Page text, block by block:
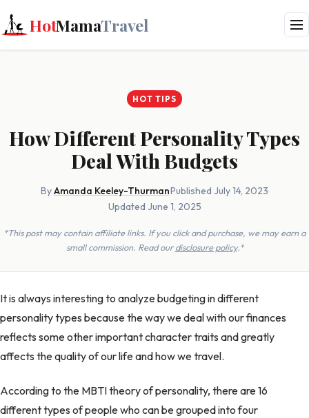
HotMamaTravel
HOT TIPS
How Different Personality Types
Deal With Budgets
ByAmanda Keeley-Thurman·Published July 14, 2023·
Updated June 1, 2025
*This post may contain affiliate links. If you click and purchase, we may earn a
small commission. Read ourdisclosure policy.*
It is always interesting to analyze budgeting in different
personality types because the way we deal with our finances
reflects some other important character traits and greatly
affects the quality of our life and how we travel.
According to the MBTI theory of personality, there are 16
different types of people who can be grouped into four